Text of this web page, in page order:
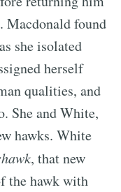
Macdonald found
she isolated
herself
qualities, and
She and White,
hawks. White
, that new
the hawk with